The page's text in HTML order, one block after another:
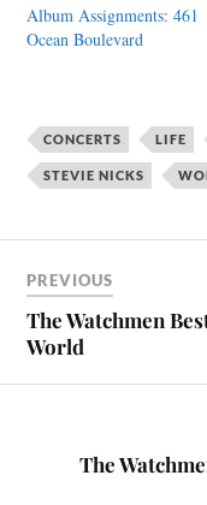
Album Assignments: 461
Ocean Boulevard
CONCERTS LIFE
STEVIE NICKS
PREVIOUS
The Watchmen
World
The